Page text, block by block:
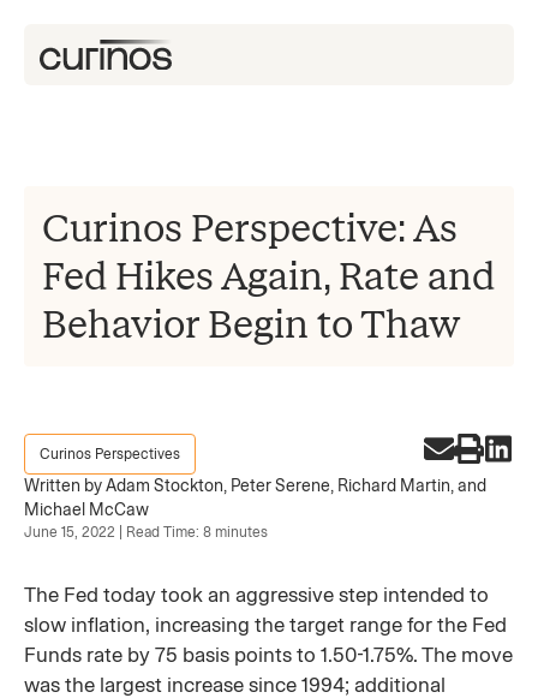
Curinos Perspective: As
Fed Hikes Again, Rate and
Behavior Begin to Thaw
Curinos Perspectives
Written by Adam Stockton, Peter Serene, Richard Martin, and
Michael McCaw
June 15, 2022 | Read Time: 8 minutes
The Fed today took an aggressive step intended to
slow inflation, increasing the target range for the Fed
Funds rate by 75 basis points to 1.50-1.75%. The move
was the largest increase since 1994; additional